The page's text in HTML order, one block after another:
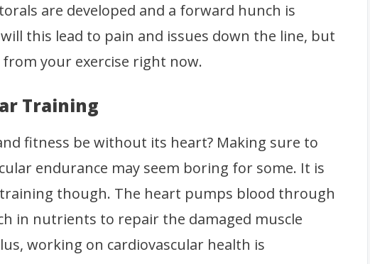
are developed and a forward hunch is
this lead to pain and issues down the line, but
your exercise right now.
Training
fitness be without its heart? Making sure to
endurance may seem boring for some. It is
though. The heart pumps blood through
in nutrients to repair the damaged muscle
working on cardiovascular health is